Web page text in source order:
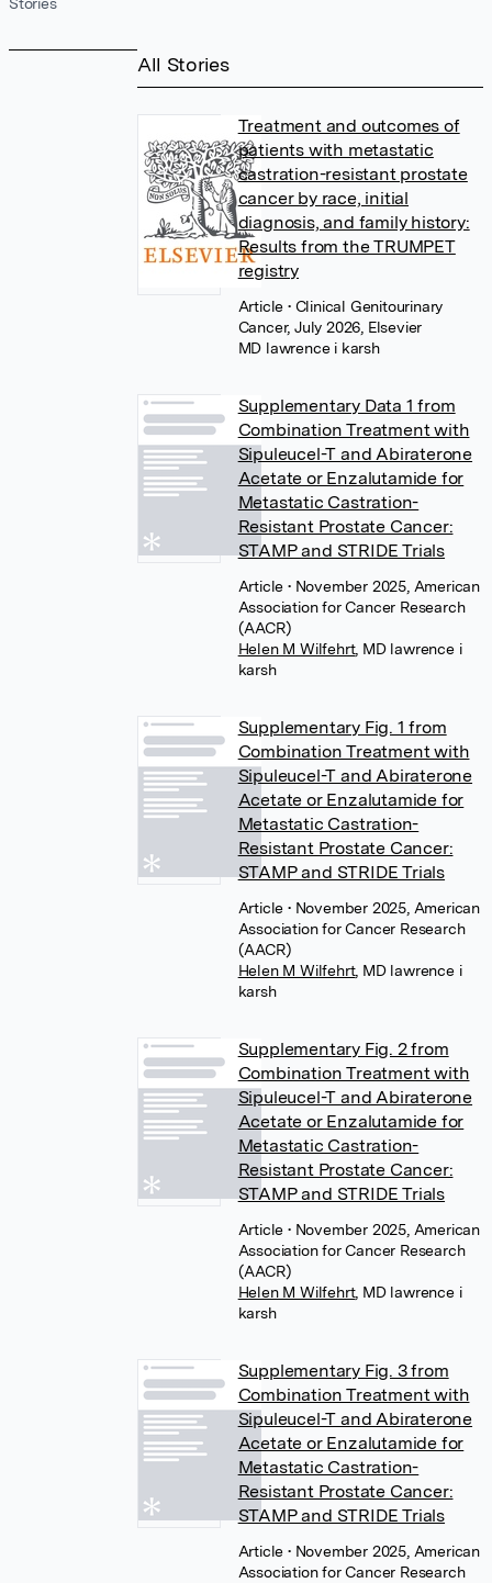
All Stories
Treatment and outcomes of
patients with metastatic
castration-resistant prostate
cancer by race, initial
diagnosis, and family history:
Results from the TRUMPET
registry
Article• Clinical Genitourinary
Cancer, July 2026, Elsevier
MD lawrence i karsh
Supplementary Data 1 from
Combination Treatment with
Sipuleucel-T and Abiraterone
Acetate or Enzalutamide for
Metastatic Castration-
Resistant Prostate Cancer:
STAMP and STRIDE Trials
Article• November 2025, American
Association for Cancer Research
(AACR)
Helen M Wilfehrt, MD lawrence i
karsh
Supplementary Fig. 1 from
Combination Treatment with
Sipuleucel-T and Abiraterone
Acetate or Enzalutamide for
Metastatic Castration-
Resistant Prostate Cancer:
STAMP and STRIDE Trials
Article• November 2025, American
Association for Cancer Research
(AACR)
Helen M Wilfehrt, MD lawrence i
karsh
Supplementary Fig. 2 from
Combination Treatment with
Sipuleucel-T and Abiraterone
Acetate or Enzalutamide for
Metastatic Castration-
Resistant Prostate Cancer:
STAMP and STRIDE Trials
Article• November 2025, American
Association for Cancer Research
(AACR)
Helen M Wilfehrt, MD lawrence i
karsh
Supplementary Fig. 3 from
Combination Treatment with
Sipuleucel-T and Abiraterone
Acetate or Enzalutamide for
Metastatic Castration-
Resistant Prostate Cancer:
STAMP and STRIDE Trials
Article• November 2025, American
Association for Cancer Research